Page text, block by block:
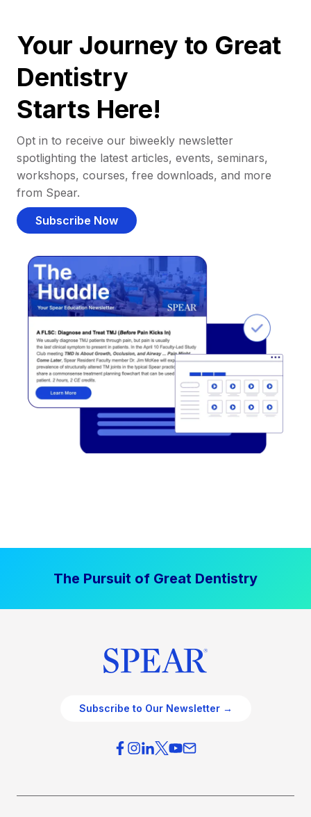
Your Journey to Great
Dentistry
Starts Here!
Opt in to receive our biweekly newsletter
spotlighting the latest articles, events, seminars,
workshops, courses, free downloads, and more
from Spear.
Subscribe Now
The Pursuit of Great Dentistry
Subscribe to Our Newsletter →